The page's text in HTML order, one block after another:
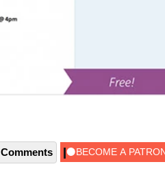
Comments